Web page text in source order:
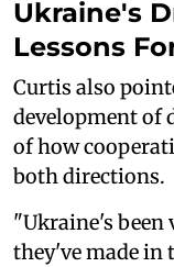
Ukraine's
Lessons
Curtis also
development of
of how
both directions.
"Ukraine's been
they've made in